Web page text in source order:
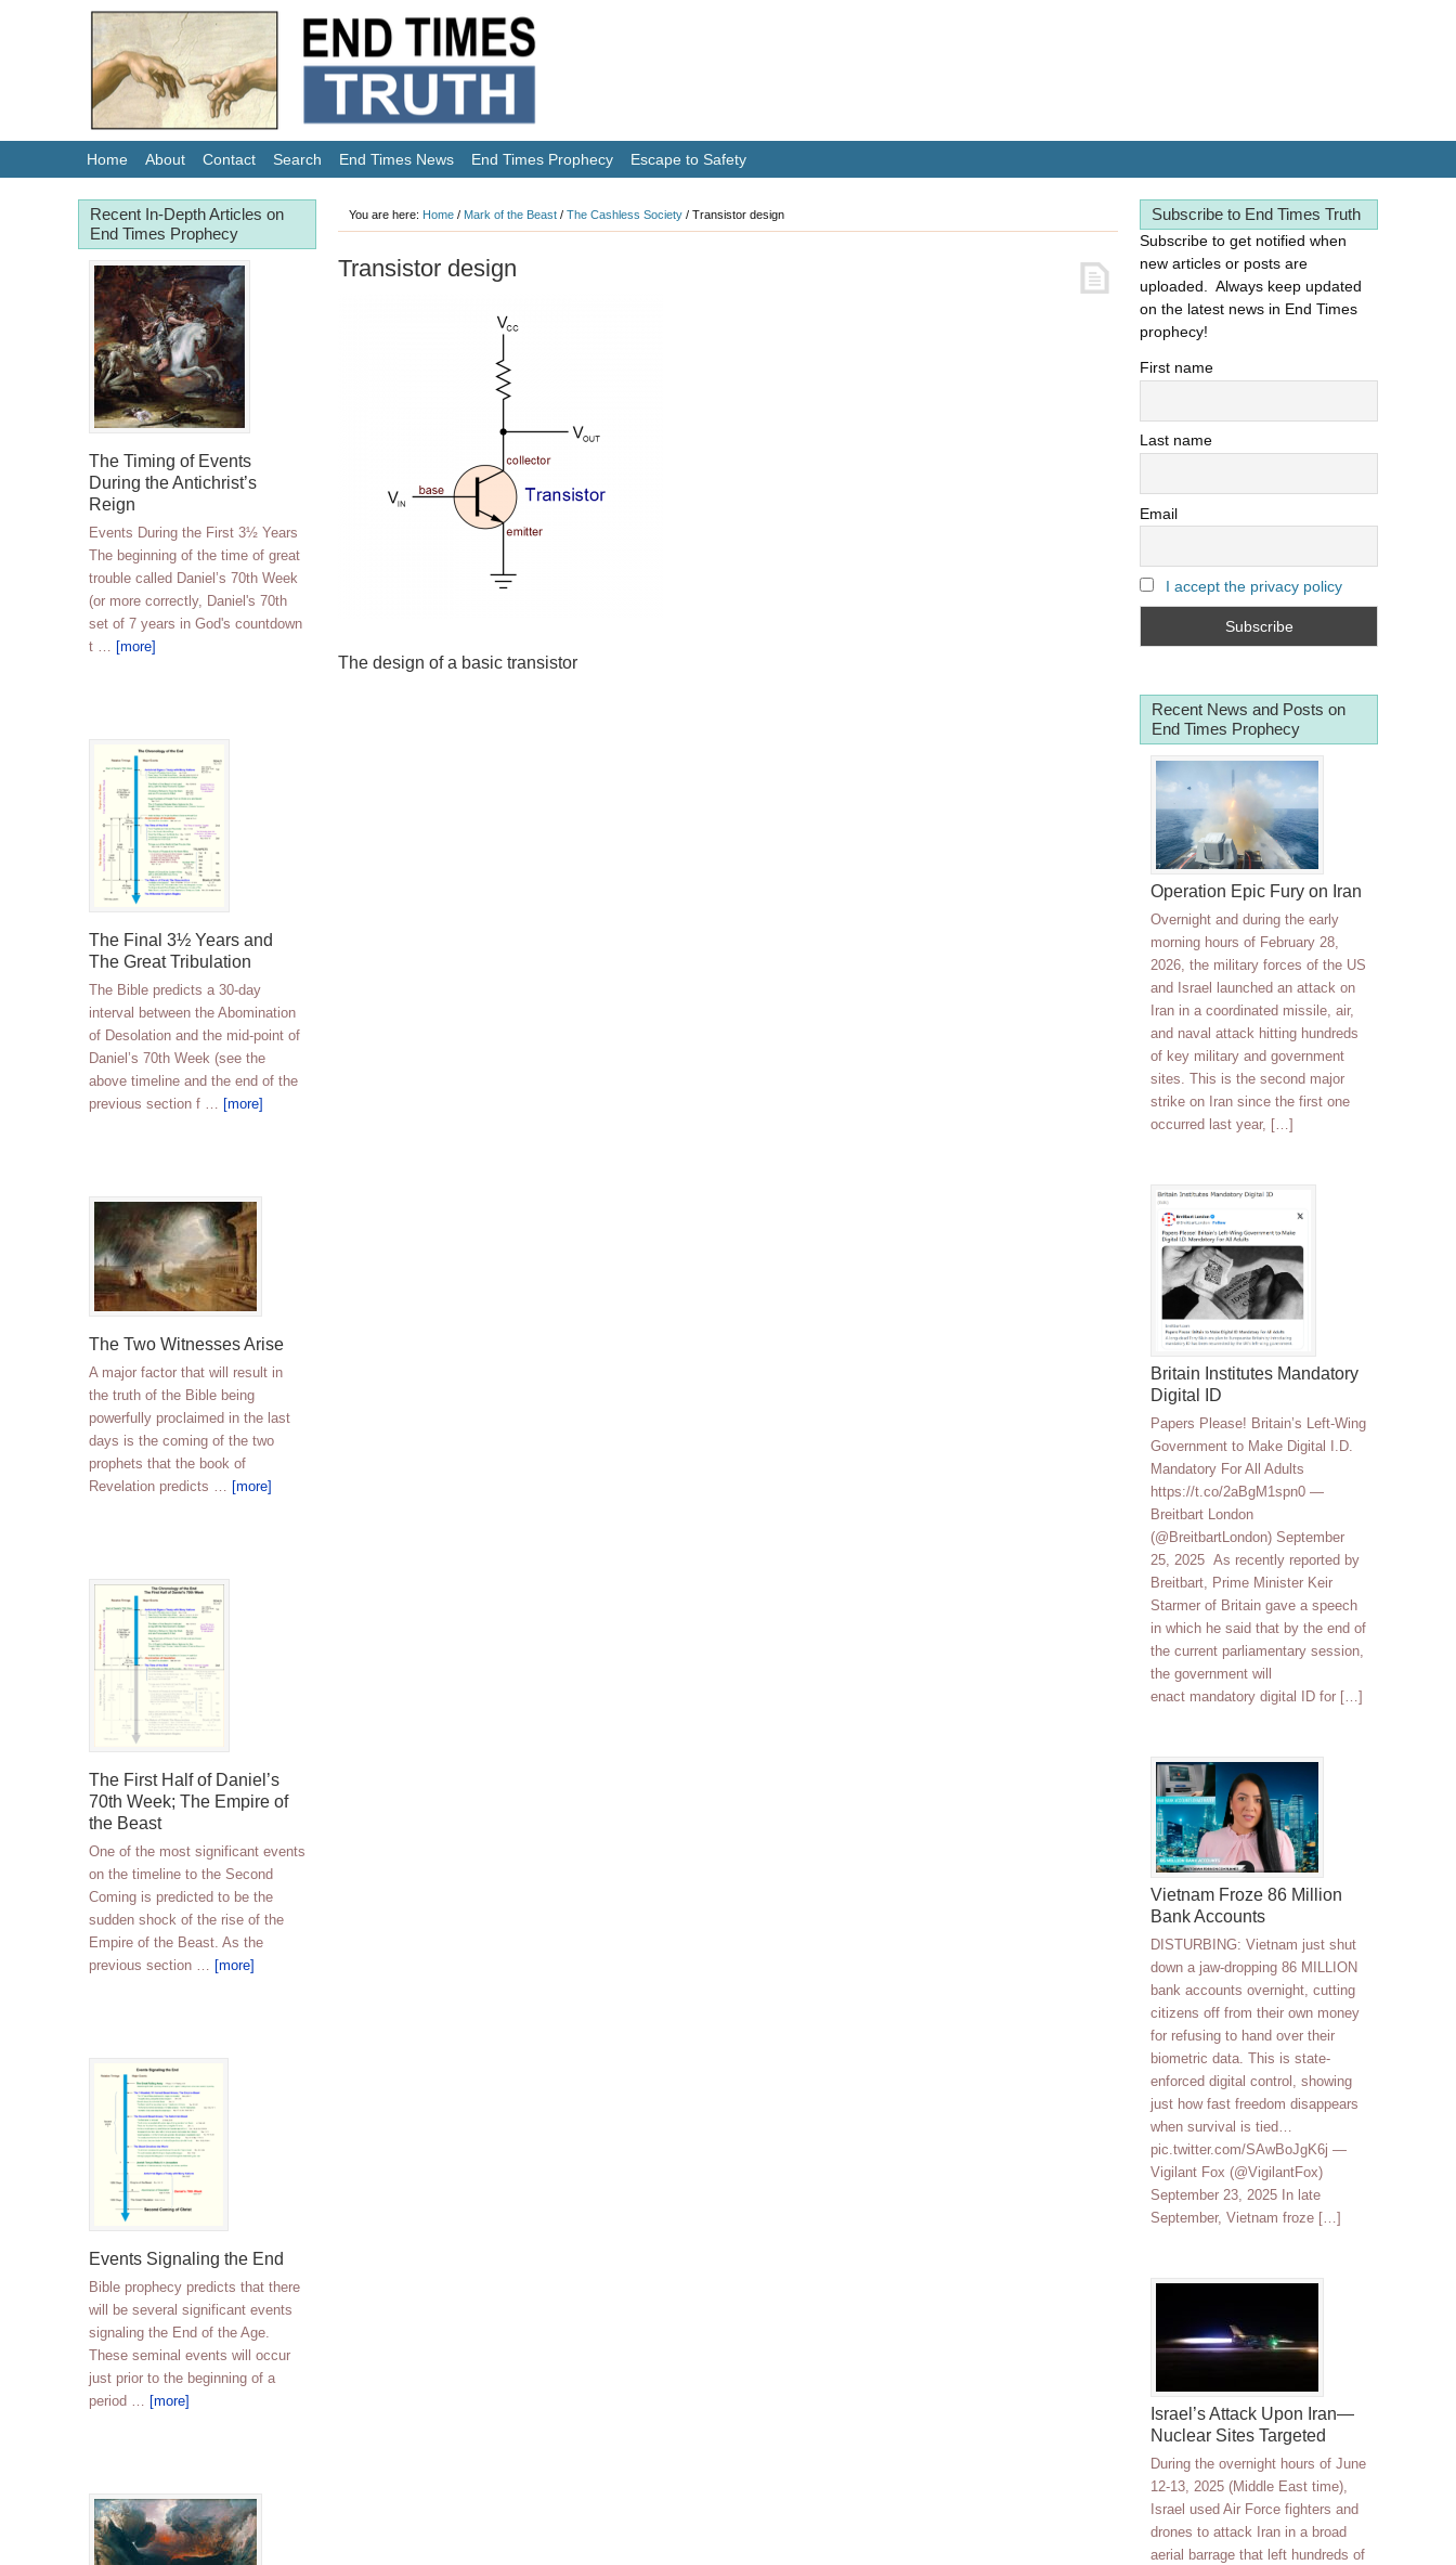
Home About Contact Search End Times News End Times Prophecy Escape to Safety
You are here: Home / Mark of the Beast / The Cashless Society / Transistor design
Transistor design
The design of a basic transistor
Subscribe to End Times Truth
Subscribe to get notified when
new articles or posts are
uploaded. Always keep updated
on the latest news in End Times
prophecy!
First name
Last name
Email
I accept the privacy policy
Recent News and Posts on
End Times Prophecy
Operation Epic Fury on Iran
Overnight and during the early
morning hours of February 28,
2026, the military forces of the US
and Israel launched an attack on
Iran in a coordinated missile, air,
and naval attack hitting hundreds
of key military and government
sites. This is the second major
strike on Iran since the first one
occurred last year, […]
Britain Institutes Mandatory
Digital ID
Papers Please! Britain’s Left-Wing
Government to Make Digital I.D.
Mandatory For All Adults
https://t.co/2aBgM1spn0 —
Breitbart London
(@BreitbartLondon) September
25, 2025 As recently reported by
Breitbart, Prime Minister Keir
Starmer of Britain gave a speech
in which he said that by the end of
the current parliamentary session,
the government will
enact mandatory digital ID for […]
Vietnam Froze 86 Million
Bank Accounts
DISTURBING: Vietnam just shut
down a jaw-dropping 86 MILLION
bank accounts overnight, cutting
citizens off from their own money
for refusing to hand over their
biometric data. This is state-
enforced digital control, showing
just how fast freedom disappears
when survival is tied…
pic.twitter.com/SAwBoJgK6j —
Vigilant Fox (@VigilantFox)
September 23, 2025 In late
September, Vietnam froze […]
Israel’s Attack Upon Iran—
Nuclear Sites Targeted
During the overnight hours of June
12-13, 2025 (Middle East time),
Israel used Air Force fighters and
drones to attack Iran in a broad
aerial barrage that left hundreds of
Recent In-Depth Articles on
End Times Prophecy
The Timing of Events
During the Antichrist’s
Reign
Events During the First 3½ Years
The beginning of the time of great
trouble called Daniel’s 70th Week
(or more correctly, Daniel's 70th
set of 7 years in God's countdown
t … [more]
The Final 3½ Years and
The Great Tribulation
The Bible predicts a 30-day
interval between the Abomination
of Desolation and the mid-point of
Daniel’s 70th Week (see the
above timeline and the end of the
previous section f … [more]
The Two Witnesses Arise
A major factor that will result in
the truth of the Bible being
powerfully proclaimed in the last
days is the coming of the two
prophets that the book of
Revelation predicts … [more]
The First Half of Daniel’s
70th Week; The Empire of
the Beast
One of the most significant events
on the timeline to the Second
Coming is predicted to be the
sudden shock of the rise of the
Empire of the Beast. As the
previous section … [more]
Events Signaling the End
Bible prophecy predicts that there
will be several significant events
signaling the End of the Age.
These seminal events will occur
just prior to the beginning of a
period … [more]